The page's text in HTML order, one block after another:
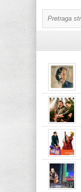
07/08/2026